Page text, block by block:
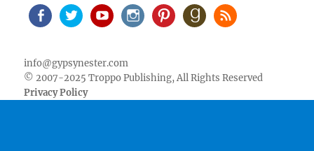
info@gypsynester.com
© 2007-2025 Troppo Publishing, All Rights Reserved
Privacy Policy